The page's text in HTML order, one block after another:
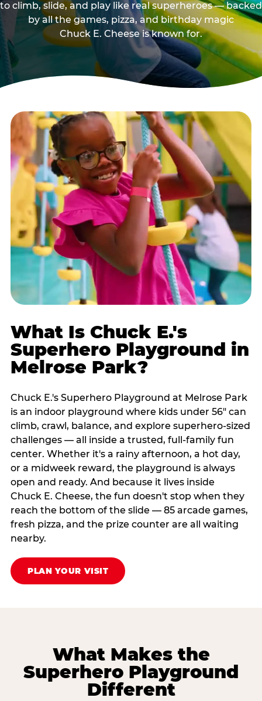
to climb, slide, and play like real superheroes — backed
by all the games, pizza, and birthday magic
Chuck E. Cheese is known for.
What Is Chuck E.'s
Superhero Playground in
Melrose Park?
Chuck E.'s Superhero Playground at Melrose Park
is an indoor playground where kids under 56" can
climb, crawl, balance, and explore superhero-sized
challenges — all inside a trusted, full-family fun
center. Whether it's a rainy afternoon, a hot day,
or a midweek reward, the playground is always
open and ready. And because it lives inside
Chuck E. Cheese, the fun doesn't stop when they
reach the bottom of the slide — 85 arcade games,
fresh pizza, and the prize counter are all waiting
nearby.
PLAN YOUR VISIT
What Makes the
Superhero Playground
Different